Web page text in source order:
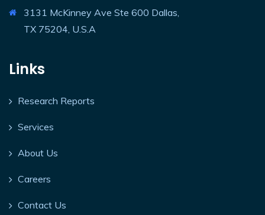
3131 McKinney Ave Ste 600 Dallas,
TX 75204, U.S.A
Links
Research Reports
Services
About Us
Careers
Contact Us